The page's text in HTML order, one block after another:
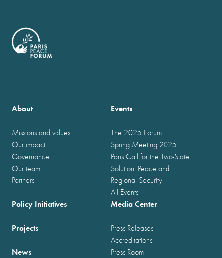
About
Missions and values
Our impact
Governance
Our team
Partners
Events
The 2025 Forum
Spring Meeting 2025
Paris Call for the Two-State
Solution, Peace and
Regional Security
All Events
Policy Initiatives
Projects
News
Media Center
Press Releases
Accreditations
Press Room